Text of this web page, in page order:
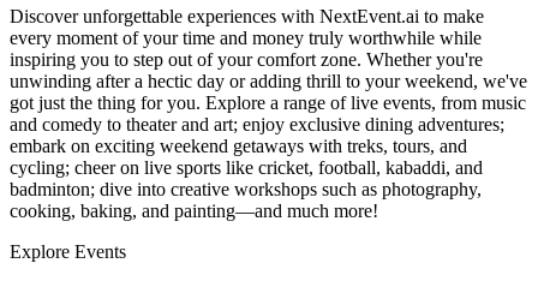
Discover unforgettable experiences with NextEvent.ai to make
every moment of your time and money truly worthwhile while
inspiring you to step out of your comfort zone. Whether you're
unwinding after a hectic day or adding thrill to your weekend, we've
got just the thing for you. Explore a range of live events, from music
and comedy to theater and art; enjoy exclusive dining adventures;
embark on exciting weekend getaways with treks, tours, and
cycling; cheer on live sports like cricket, football, kabaddi, and
badminton; dive into creative workshops such as photography,
cooking, baking, and painting—and much more!
Explore Events